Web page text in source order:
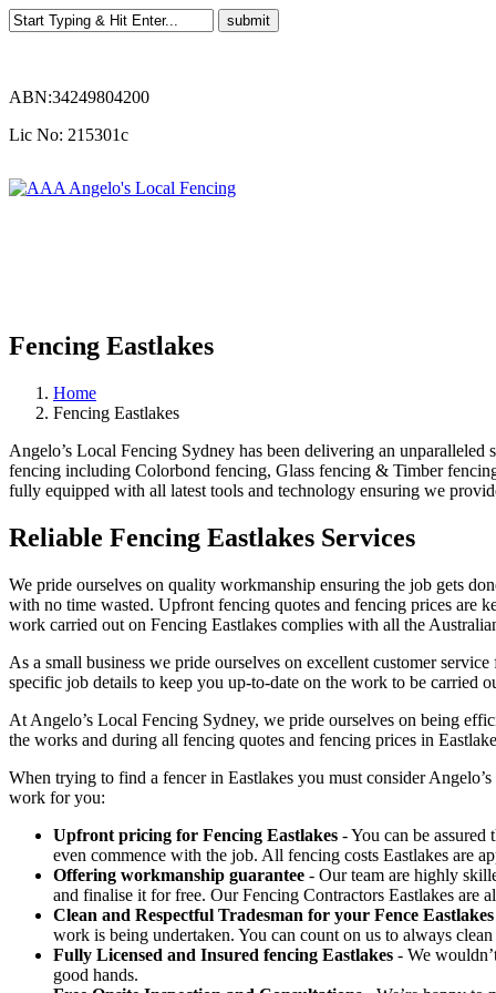
ABN:34249804200
Lic No: 215301c
Fencing Eastlakes
Home
Fencing Eastlakes
Angelo’s Local Fencing Sydney has been delivering an
fencing including Colorbond fencing, Glass fencing & Timber
fully equipped with all latest tools and technology ensuring we
Reliable Fencing Eastlakes Services
We pride ourselves on quality workmanship ensuring the job gets
with no time wasted. Upfront fencing quotes and fencing prices are
work carried out on Fencing Eastlakes complies with all the
As a small business we pride ourselves on excellent customer
specific job details to keep you up-to-date on the work to be carried
At Angelo’s Local Fencing Sydney, we pride ourselves on being
the works and during all fencing quotes and fencing prices in
When trying to find a fencer in Eastlakes you must consider
work for you:
Upfront pricing for Fencing Eastlakes - You can be
even commence with the job. All fencing costs Eastlakes are
Offering workmanship guarantee - Our team are highly
and finalise it for free. Our Fencing Contractors Eastlakes are
Clean and Respectful Tradesman for your Fence Eastlakes
work is being undertaken. You can count on us to always
Fully Licensed and Insured fencing Eastlakes - We
good hands.